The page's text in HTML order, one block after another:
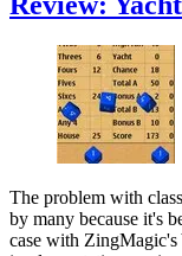
The problem with
by many because it's
case with ZingMagic's